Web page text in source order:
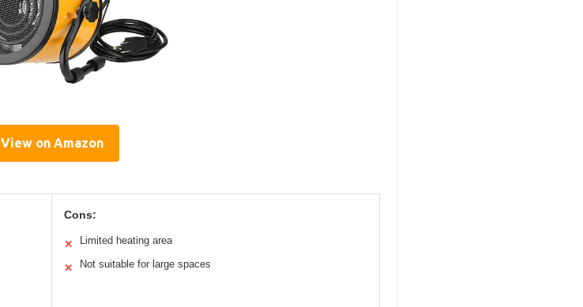
View on Amazon
Cons:
✕ Limited heating area
✕ Not suitable for large spaces